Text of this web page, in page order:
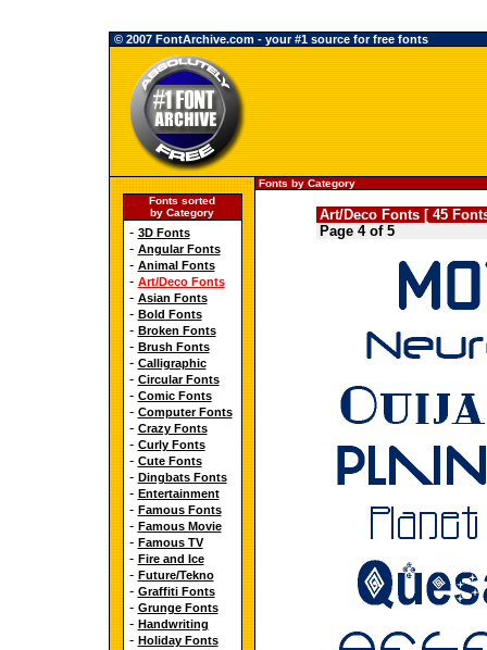
© 2007 FontArchive.com - your #1 source for free fonts
Fonts sorted
by Category
- 3D Fonts
- Angular Fonts
- Animal Fonts
- Art/Deco Fonts
- Asian Fonts
- Bold Fonts
- Broken Fonts
- Brush Fonts
- Calligraphic
- Circular Fonts
- Comic Fonts
- Computer Fonts
- Crazy Fonts
- Curly Fonts
- Cute Fonts
- Dingbats Fonts
- Entertainment
- Famous Fonts
- Famous Movie
- Famous TV
- Fire and Ice
- Future/Tekno
- Graffiti Fonts
- Grunge Fonts
- Handwriting
- Holiday Fonts
Fonts by Category
Art/Deco Fonts [ 45
Page 4 of 5